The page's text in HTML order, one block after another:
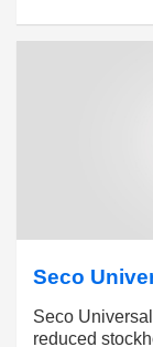
Seco
Seco
reduced